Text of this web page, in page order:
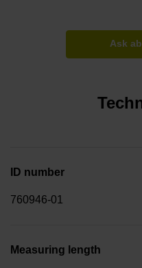
Ask
ID number
760946-01
Measuring length